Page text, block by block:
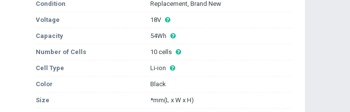
Condition Replacement, Brand New
Voltage 18V
Capacity 54Wh
Number of Cells 10 cells
Cell Type Li-ion
Color Black
Size *mm(L x W x H)